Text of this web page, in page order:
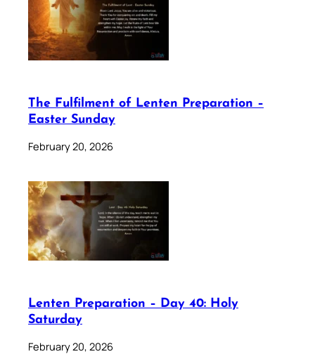
The Fulfilment of Lenten Preparation –
Easter Sunday
February 20, 2026
Lenten Preparation – Day 40: Holy
Saturday
February 20, 2026